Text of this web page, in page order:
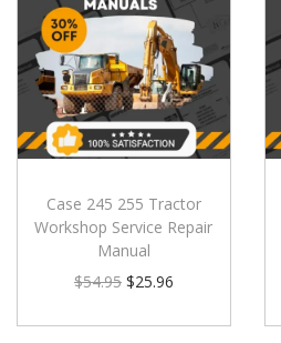
Case 245 255 Tractor
Workshop Service Repair
Manual
$54.95 $25.96